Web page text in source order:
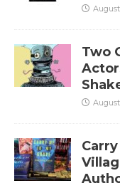
August
Two